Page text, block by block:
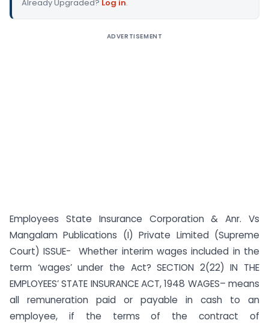
Already Upgraded? Log in.
ADVERTISEMENT
Employees State Insurance Corporation & Anr. Vs
Mangalam Publications (I) Private Limited (Supreme
Court) ISSUE- Whether interim wages included in the
term ‘wages’ under the Act? SECTION 2(22) IN THE
EMPLOYEES’ STATE INSURANCE ACT, 1948 WAGES– means
all remuneration paid or payable in cash to an
employee, if the terms of the contract of